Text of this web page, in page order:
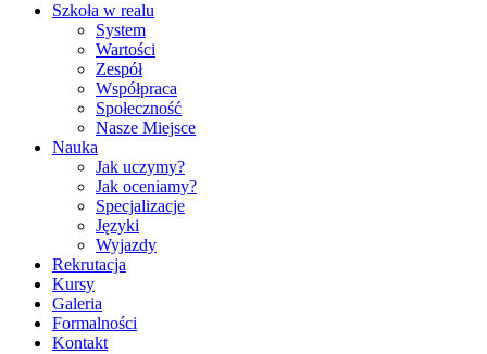
Szkoła w realu
System
Wartości
Zespół
Współpraca
Społeczność
Nasze Miejsce
Nauka
Jak uczymy?
Jak oceniamy?
Specjalizacje
Języki
Wyjazdy
Rekrutacja
Kursy
Galeria
Formalności
Kontakt